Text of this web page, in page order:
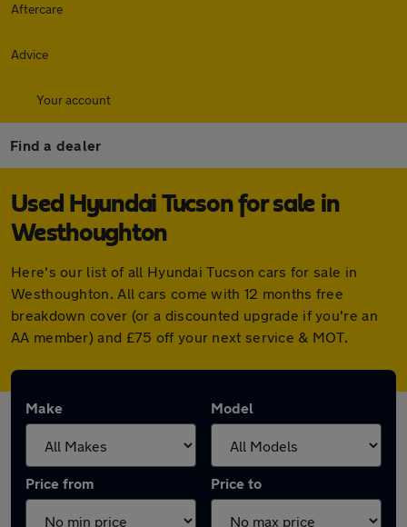
Aftercare
Advice
Your account
Find a dealer
Used Hyundai Tucson for sale in
Westhoughton
Here's our list of all Hyundai Tucson cars for sale in
Westhoughton. All cars come with 12 months free
breakdown cover (or a discounted upgrade if you're an
AA member) and £75 off your next service & MOT.
Make Model
Price from Price to